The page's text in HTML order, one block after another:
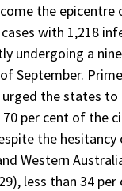
the epicentre
with 1,218
undergoing a
September.
urged the states
per cent of the
the
Western
less than 34